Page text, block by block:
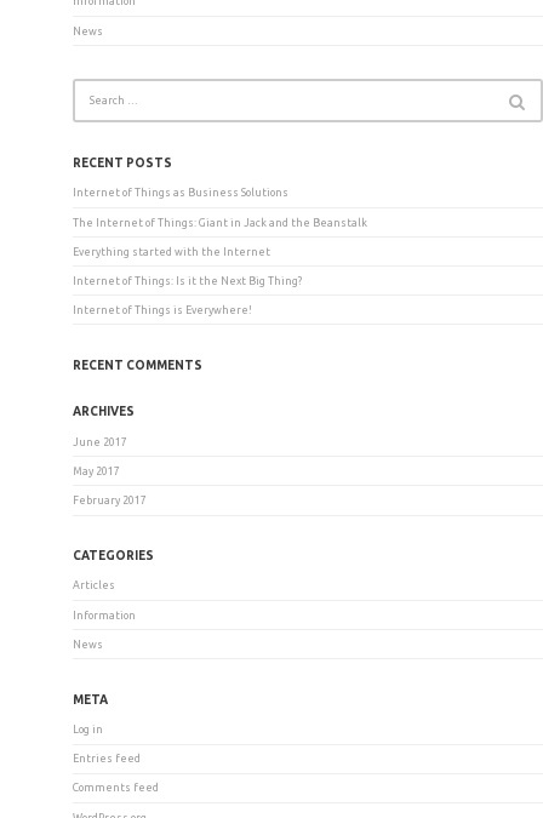
News
RECENT POSTS
Internet of Things as Business Solutions
The Internet of Things: Giant in Jack and the Beanstalk
Everything started with the Internet
Internet of Things: Is it the Next Big Thing?
Internet of Things is Everywhere!
RECENT COMMENTS
ARCHIVES
June 2017
May 2017
February 2017
CATEGORIES
Articles
Information
News
META
Log in
Entries feed
Comments feed